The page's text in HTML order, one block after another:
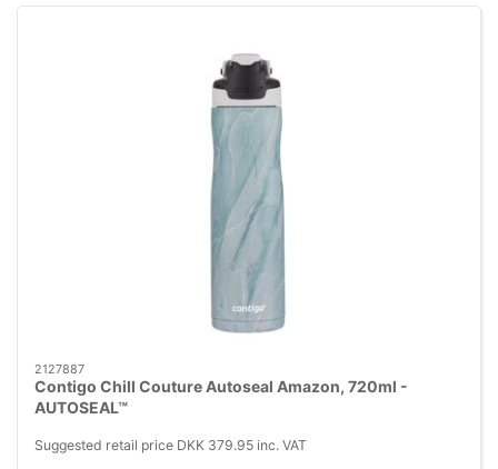
2127887
Contigo Chill Couture Autoseal Amazon, 720ml -
AUTOSEAL™
Suggested retail price DKK 379.95 inc. VAT